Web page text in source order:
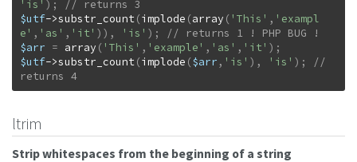
'is' ) ;
$utf->substr_count(implode (array ( 'This' , 'exampl
e' , 'as' , 'it' ) ) , 'is' ) ;
$arr = array ( 'This' , 'example' , 'as' , 'it' ) ;
$utf->substr_count(implode ($arr , 'is' ) , 'is' ) ;
//
returns 4
ltrim
Strip whitespaces from the beginning of a string